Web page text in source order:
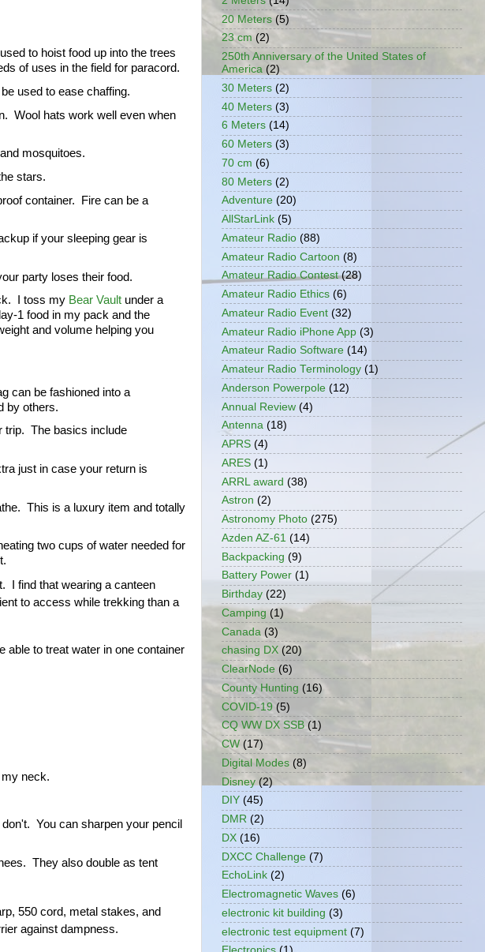
to hoist food up into the trees
of uses in the field for paracord.
used to ease chaffing.
Wool hats work well even when
mosquitoes.
stars.
container.  Fire can be a
if your sleeping gear is
party loses their food.
I toss my Bear Vault under a
1 food in my pack and the
and volume helping you
can be fashioned into a
by others.
trip.  The basics include
just in case your return is
This is a luxury item and totally
two cups of water needed for
I find that wearing a canteen
to access while trekking than a
able to treat water in one container
neck.
You can sharpen your pencil
They also double as tent
550 cord, metal stakes, and
against dampness.
20 Meters (5)
23 cm (2)
250th Anniversary of the United States of
America (2)
30 Meters (2)
40 Meters (3)
6 Meters (14)
60 Meters (3)
70 cm (6)
80 Meters (2)
Adventure (20)
AllStarLink (5)
Amateur Radio (88)
Amateur Radio Cartoon (8)
Amateur Radio Contest (28)
Amateur Radio Ethics (6)
Amateur Radio Event (32)
Amateur Radio iPhone App (3)
Amateur Radio Software (14)
Amateur Radio Terminology (1)
Anderson Powerpole (12)
Annual Review (4)
Antenna (18)
APRS (4)
ARES (1)
ARRL award (38)
Astron (2)
Astronomy Photo (275)
Azden AZ-61 (14)
Backpacking (9)
Battery Power (1)
Birthday (22)
Camping (1)
Canada (3)
chasing DX (20)
ClearNode (6)
County Hunting (16)
COVID-19 (5)
CQ WW DX SSB (1)
CW (17)
Digital Modes (8)
Disney (2)
DIY (45)
DMR (2)
DX (16)
DXCC Challenge (7)
EchoLink (2)
Electromagnetic Waves (6)
electronic kit building (3)
electronic test equipment (7)